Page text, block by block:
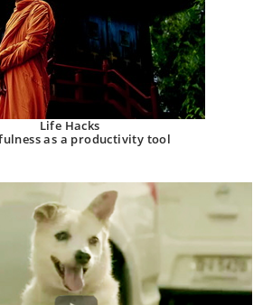
Life Hacks
as a productivity tool